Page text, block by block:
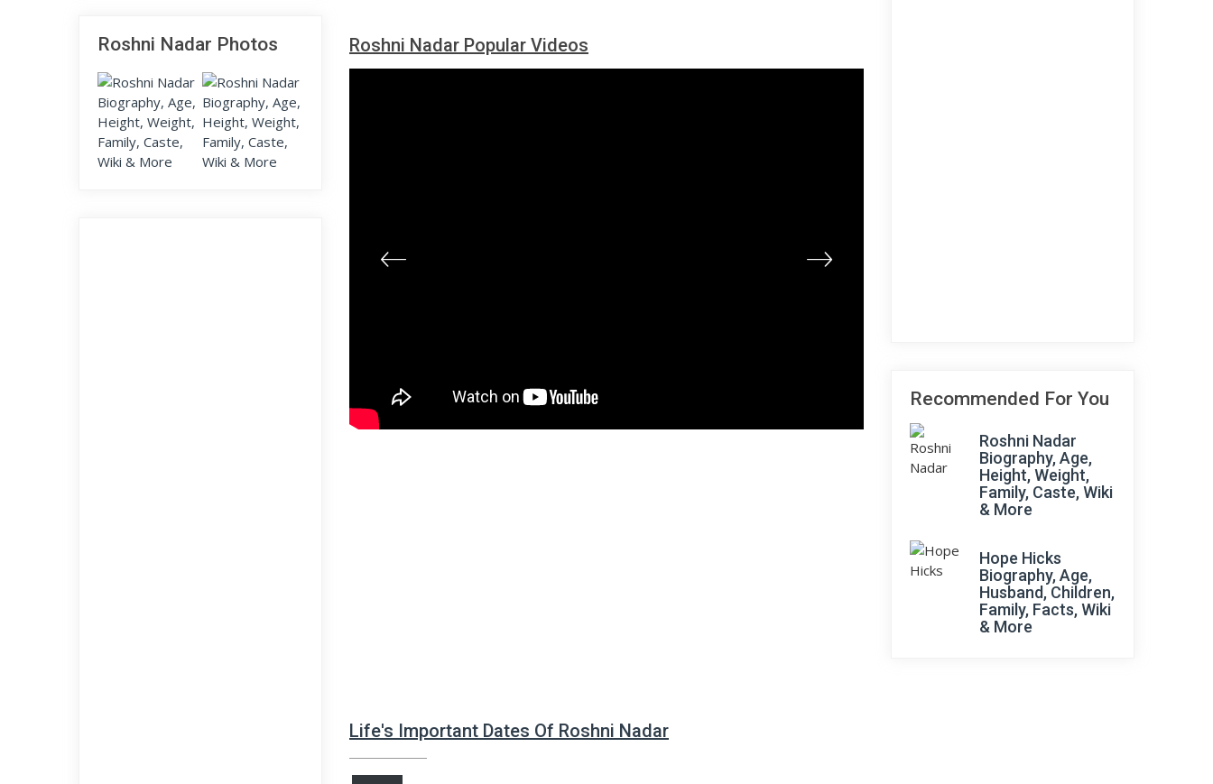
Roshni Nadar Photos Roshni Nadar Popular Videos
Life's Important Dates Of Roshni Nadar
Recommended For You
Roshni Nadar
Biography, Age,
Height, Weight,
Family, Caste, Wiki
& More
Hope Hicks
Biography, Age,
Husband, Children,
Family, Facts, Wiki
& More